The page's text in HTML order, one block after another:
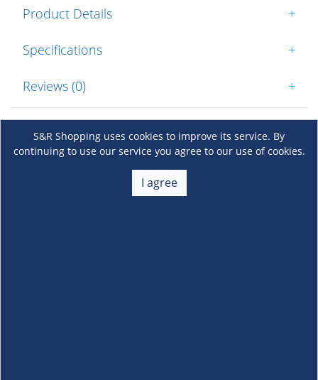
Product Details +
Specifications +
Reviews (0) +
S&R Shopping uses cookies to improve its service. By
continuing to use our service you agree to our use of cookies.
I agree